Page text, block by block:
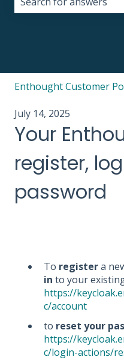
Enthought Customer
July 14, 2025
Your
register,
password
To registera
in to your
https://
c/account
to reset your
https://
c/login-actions/